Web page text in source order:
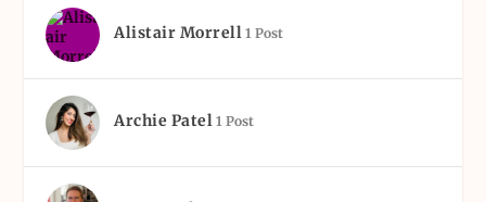
Alistair Morrell 1 Post
Archie Patel 1 Post